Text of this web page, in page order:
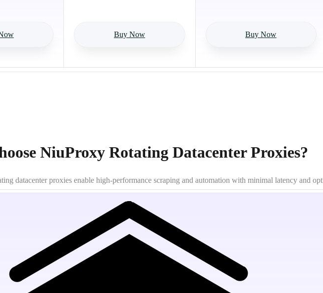
Buy Now Buy Now
NiuProxy Rotating Datacenter Proxies?
datacenter proxies enable high-performance scraping and automation with minimal latency and